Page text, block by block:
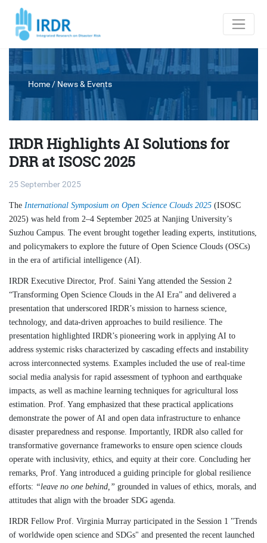
Home / News & Events
IRDR Highlights AI Solutions for
DRR at ISOSC 2025
25 September 2025
The International Symposium on Open Science Clouds 2025 (ISOSC
2025) was held from 2–4 September 2025 at Nanjing University’s
Suzhou Campus. The event brought together leading experts, institutions,
and policymakers to explore the future of Open Science Clouds (OSCs)
in the era of artificial intelligence (AI).
IRDR Executive Director, Prof. Saini Yang attended the Session 2
“Transforming Open Science Clouds in the AI Era” and delivered a
presentation that underscored IRDR’s mission to harness science,
technology, and data-driven approaches to build resilience. The
presentation highlighted IRDR’s pioneering work in applying AI to
address systemic risks characterized by cascading effects and instability
across interconnected systems. Examples included the use of real-time
social media analysis for rapid assessment of typhoon and earthquake
impacts, as well as machine learning techniques for agricultural loss
estimation. Prof. Yang emphasized that these practical applications
demonstrate the power of AI and open data infrastructure to enhance
disaster preparedness and response. Importantly, IRDR also called for
transformative governance frameworks to ensure open science clouds
operate with inclusivity, ethics, and equity at their core. Concluding her
remarks, Prof. Yang introduced a guiding principle for global resilience
efforts: “leave no one behind,” grounded in values of ethics, morals, and
attitudes that align with the broader SDG agenda.
IRDR Fellow Prof. Virginia Murray participated in the Session 1 "Trends
of worldwide open science and SDGs" and presented the recent launched